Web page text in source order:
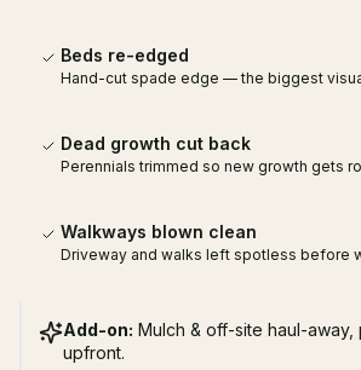
Beds re-edged
Hand-cut spade edge — the biggest
Dead growth cut back
Perennials trimmed so new growth gets
Walkways blown clean
Driveway and walks left spotless before
Add-on: Mulch & off-site haul-
upfront.